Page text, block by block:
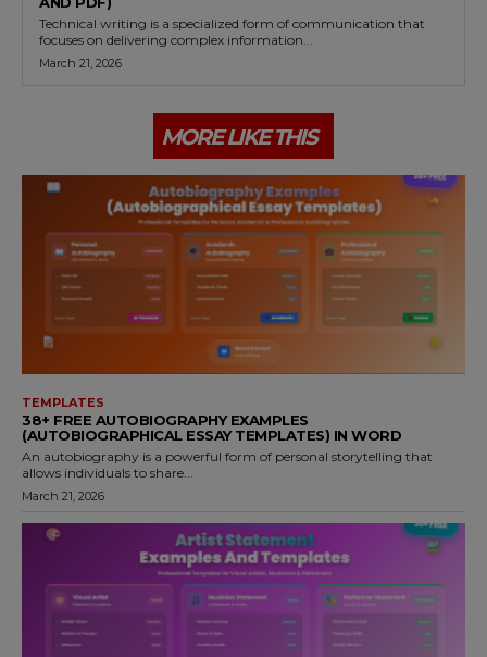
Technical writing is a specialized form of communication that
focuses on delivering complex information...
March 21, 2026
MORE LIKE THIS
TEMPLATES
38+ FREE AUTOBIOGRAPHY EXAMPLES
(AUTOBIOGRAPHICAL ESSAY TEMPLATES) IN WORD
An autobiography is a powerful form of personal storytelling that
allows individuals to share...
March 21, 2026